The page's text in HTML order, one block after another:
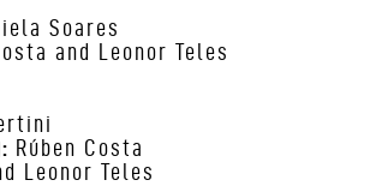
Soares
and Leonor Teles
Rúben Costa
Leonor Teles